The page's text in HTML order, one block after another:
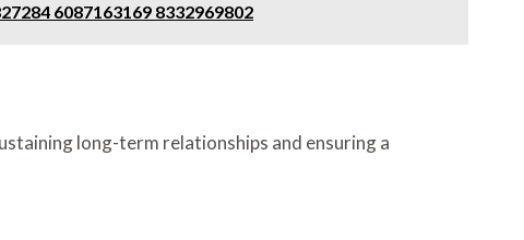
6087163169 8332969802
long-term relationships and ensuring a